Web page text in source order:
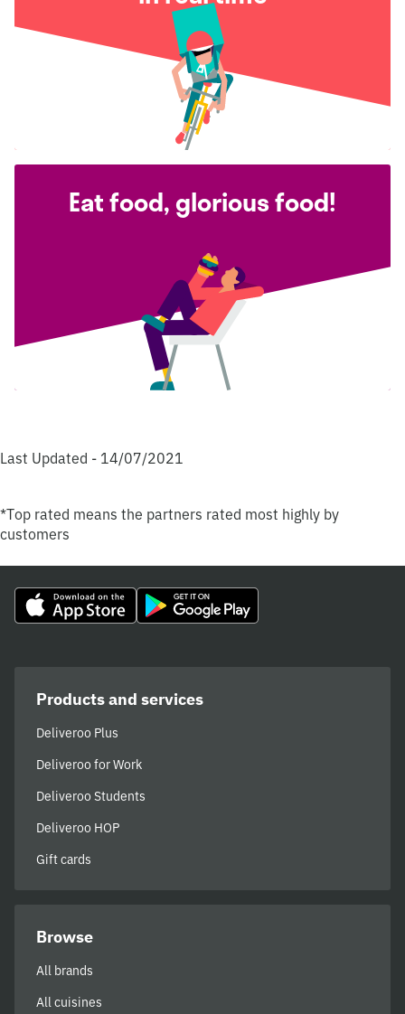
Eat food, glorious food!
Last Updated - 14/07/2021
*Top rated means the partners rated most highly by
customers
Products and services
Deliveroo Plus
Deliveroo for Work
Deliveroo Students
Deliveroo HOP
Gift cards
Browse
All brands
All cuisines